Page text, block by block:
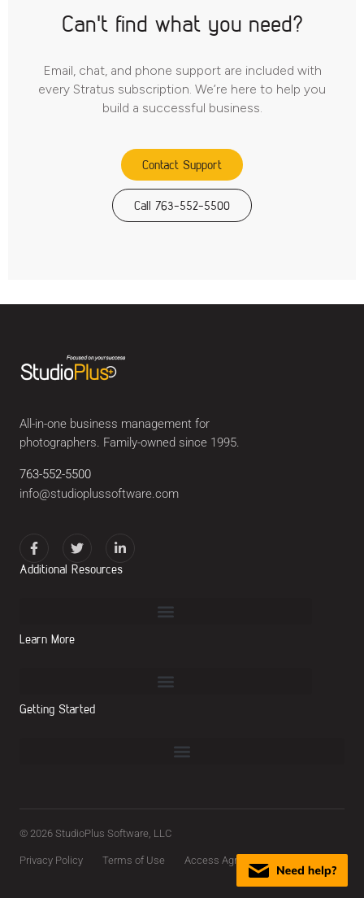
Can't find what you need?
Email, chat, and phone support are included with
every Stratus subscription. We’re here to help you
build a successful business.
Contact Support
Call 763-552-5500
All-in-one business management for
photographers. Family-owned since 1995.
763-552-5500
info@studioplussoftware.com
Additional Resources
Learn More
Getting Started
© 2026 StudioPlus Software, LLC
Privacy Policy Terms of Use Access Agreement